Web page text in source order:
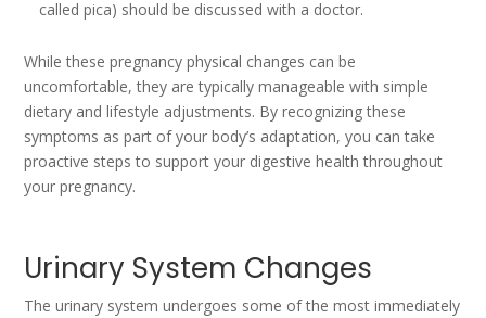
called pica) should be discussed with a doctor.
While these pregnancy physical changes can be
uncomfortable, they are typically manageable with simple
dietary and lifestyle adjustments. By recognizing these
symptoms as part of your body’s adaptation, you can take
proactive steps to support your digestive health throughout
your pregnancy.
Urinary System Changes
The urinary system undergoes some of the most immediately